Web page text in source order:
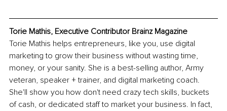
Torie Mathis, Executive Contributor Brainz Magazine
Torie Mathis helps entrepreneurs, like you, use digital
marketing to grow their business without wasting time,
money, or your sanity. She is a best-selling author, Army
veteran, speaker + trainer, and digital marketing coach.
She'll show you how don't need crazy tech skills, buckets
of cash, or dedicated staff to market your business. In fact,